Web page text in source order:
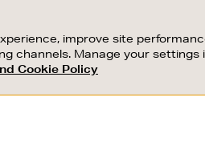
If you
to
Stay up
CUSTOMER SERVICE
improve site
channels. Manage your settings
Cookie Policy